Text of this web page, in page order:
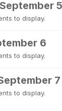
5
to display.
6
to display.
7
to display.